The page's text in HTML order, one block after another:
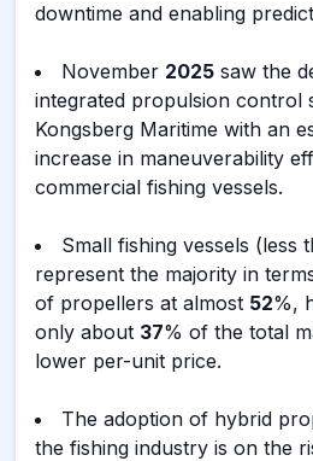
downtime and enabling
November 2025 saw the
integrated propulsion control
Kongsberg Maritime with an
increase in maneuverability
commercial fishing vessels.
Small fishing vessels (less
represent the majority in
of propellers at almost 52%,
only about 37% of the total
lower per-unit price.
The adoption of hybrid
the fishing industry is on the